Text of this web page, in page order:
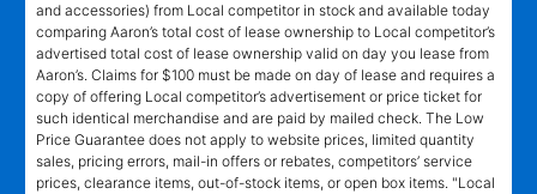
and accessories) from Local competitor in stock and available today
comparing Aaron’s total cost of lease ownership to Local competitor’s
advertised total cost of lease ownership valid on day you lease from
Aaron’s. Claims for $100 must be made on day of lease and requires a
copy of offering Local competitor’s advertisement or price ticket for
such identical merchandise and are paid by mailed check. The Low
Price Guarantee does not apply to website prices, limited quantity
sales, pricing errors, mail-in offers or rebates, competitors’ service
prices, clearance items, out-of-stock items, or open box items. "Local